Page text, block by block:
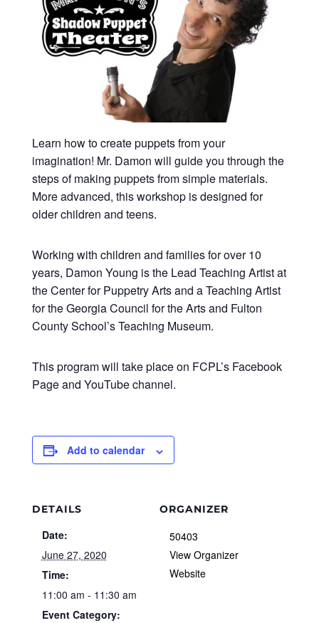
Learn how to create puppets from your
imagination! Mr. Damon will guide you through the
steps of making puppets from simple materials.
More advanced, this workshop is designed for
older children and teens.
Working with children and families for over 10
years, Damon Young is the Lead Teaching Artist at
the Center for Puppetry Arts and a Teaching Artist
for the Georgia Council for the Arts and Fulton
County School’s Teaching Museum.
This program will take place on FCPL’s Facebook
Page and YouTube channel.
Add to calendar
DETAILS
Date:
June 27, 2020
Time:
11:00 am - 11:30 am
Event Category:
ORGANIZER
50403
View Organizer
Website